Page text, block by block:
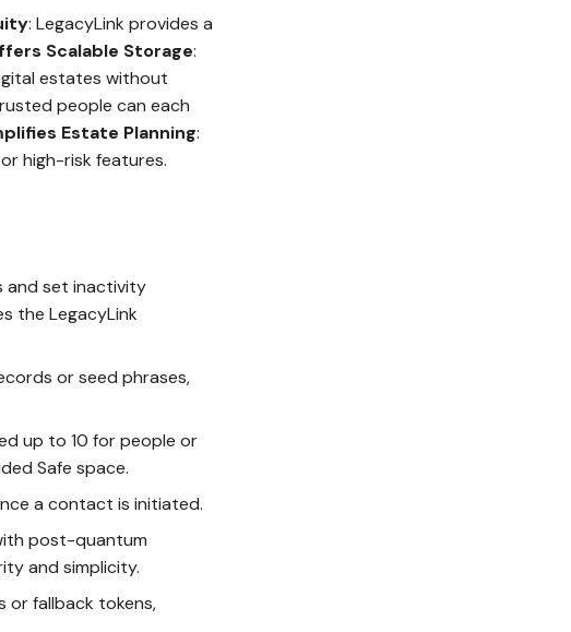
: LegacyLink provides a
Scalable Storage:
estates without
people can each
Estate Planning:
high-risk features.
and set inactivity
the LegacyLink
or seed phrases,
up to 10 for people or
Safe space.
a contact is initiated.
post-quantum
and simplicity.
or fallback tokens,